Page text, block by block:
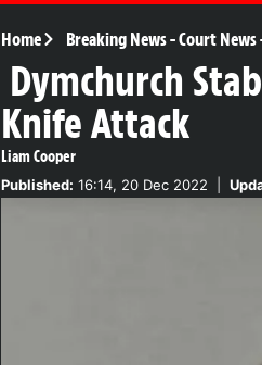
Home Breaking News-Court News
Dymchurch
Knife Attack
Liam Cooper
Published: 16:14, 20 Dec 2022